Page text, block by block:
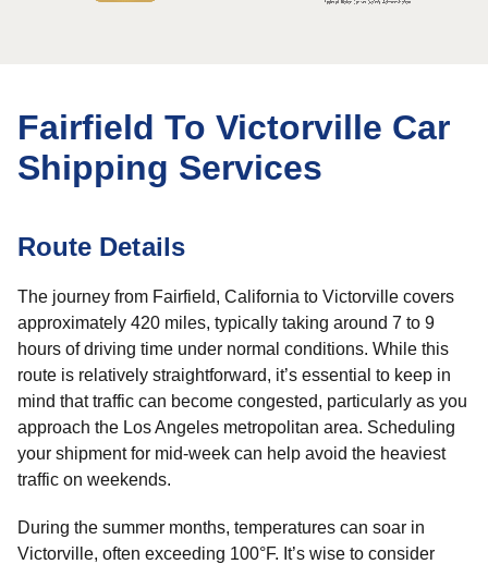
Fairfield To Victorville Car
Shipping Services
Route Details
The journey from Fairfield, California to Victorville covers
approximately 420 miles, typically taking around 7 to 9
hours of driving time under normal conditions. While this
route is relatively straightforward, it’s essential to keep in
mind that traffic can become congested, particularly as you
approach the Los Angeles metropolitan area. Scheduling
your shipment for mid-week can help avoid the heaviest
traffic on weekends.
During the summer months, temperatures can soar in
Victorville, often exceeding 100°F. It’s wise to consider